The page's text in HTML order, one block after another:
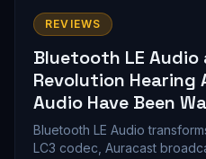
REVIEWS
Bluetooth LE
Revolution Hearing
Audio Have Been
Bluetooth LE Audio
LC3 codec, Auracast